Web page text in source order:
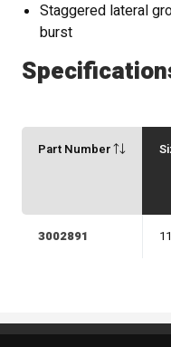
Staggered lateral
burst
Part Number
3002891